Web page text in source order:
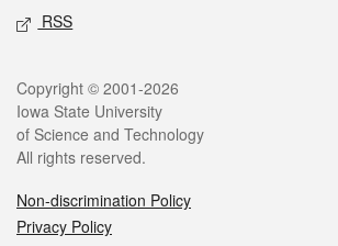
RSS
Legal
Copyright © 2001-2026
Iowa State University
of Science and Technology
All rights reserved.
Non-discrimination Policy
Privacy Policy